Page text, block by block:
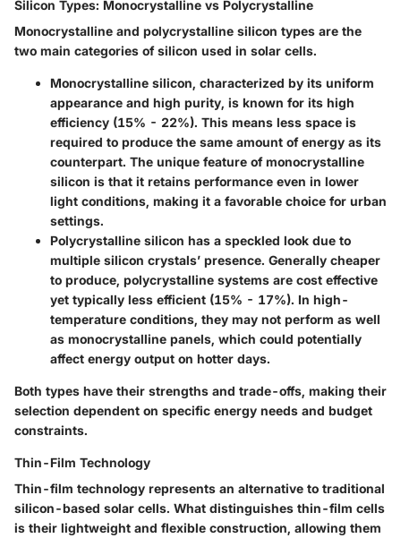
Silicon Types: Monocrystalline vs Polycrystalline
Monocrystalline and polycrystalline silicon types are the
two main categories of silicon used in solar cells.
Monocrystalline silicon, characterized by its uniform
appearance and high purity, is known for its high
efficiency (15% - 22%). This means less space is
required to produce the same amount of energy as its
counterpart. The unique feature of monocrystalline
silicon is that it retains performance even in lower
light conditions, making it a favorable choice for urban
settings.
Polycrystalline silicon has a speckled look due to
multiple silicon crystals’ presence. Generally cheaper
to produce, polycrystalline systems are cost effective
yet typically less efficient (15% - 17%). In high-
temperature conditions, they may not perform as well
as monocrystalline panels, which could potentially
affect energy output on hotter days.
Both types have their strengths and trade-offs, making their
selection dependent on specific energy needs and budget
constraints.
Thin-Film Technology
Thin-film technology represents an alternative to traditional
silicon-based solar cells. What distinguishes thin-film cells
is their lightweight and flexible construction, allowing them